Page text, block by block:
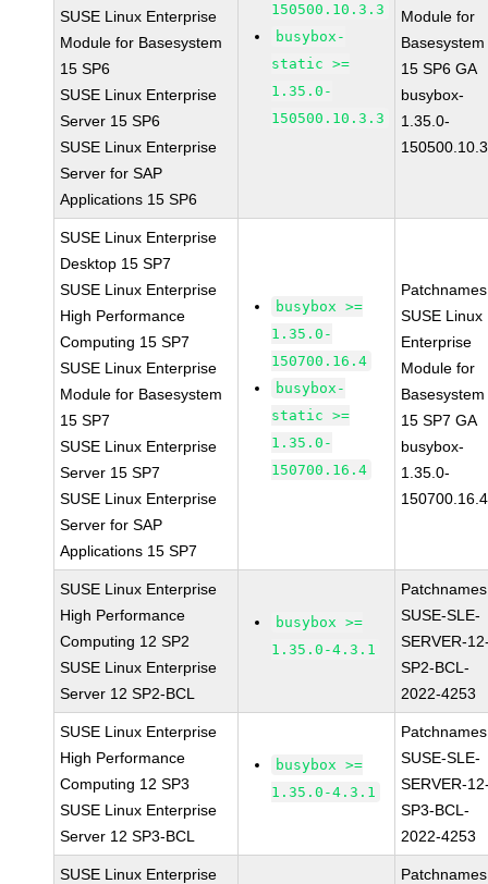
SUSE Linux Enterprise
Module for Basesystem
15 SP6
SUSE Linux Enterprise
Server 15 SP6
SUSE Linux Enterprise
Server for SAP
Applications 15 SP6
150500.10.3.3
busybox-
static >=
1.35.0-
150500.10.3.3
Module for
Basesystem
15 SP6 GA
busybox-
1.35.0-
SUSE Linux Enterprise
Desktop 15 SP7
SUSE Linux Enterprise
High Performance
Computing 15 SP7
SUSE Linux Enterprise
Module for Basesystem
15 SP7
SUSE Linux Enterprise
Server 15 SP7
SUSE Linux Enterprise
Server for SAP
Applications 15 SP7
busybox >=
1.35.0-
150700.16.4
busybox-
static >=
1.35.0-
150700.16.4
SUSE Linux
Enterprise
Module for
Basesystem
15 SP7 GA
busybox-
1.35.0-
150700.16.4
SUSE Linux Enterprise
High Performance
Computing 12 SP2
SUSE Linux Enterprise
Server 12 SP2-BCL
busybox >=
1.35.0-4.3.1
SUSE-SLE-
SERVER-
SP2-BCL-
2022-4253
SUSE Linux Enterprise
High Performance
Computing 12 SP3
SUSE Linux Enterprise
Server 12 SP3-BCL
busybox >=
1.35.0-4.3.1
SUSE-SLE-
SERVER-
SP3-BCL-
2022-4253
SUSE Linux Enterprise